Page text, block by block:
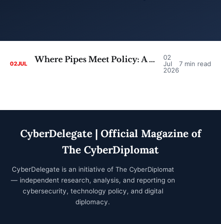
02JUL Where Pipes Meet Policy: A Critical Look at the Case for Converging SCADA Security and Cyber Diplomacy
02
Jul
2026
7 min read
CyberDelegate | Official Magazine of
The CyberDiplomat
CyberDelegate is an initiative of The CyberDiplomat
— independent research, analysis, and reporting on
cybersecurity, technology policy, and digital
diplomacy.